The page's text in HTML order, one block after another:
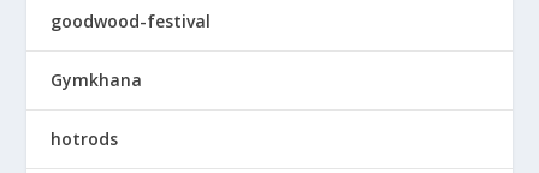
goodwood-festival
Gymkhana
hotrods